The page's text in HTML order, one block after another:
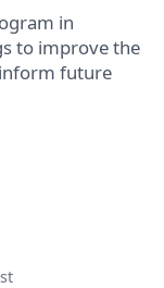
in
to improve the
future